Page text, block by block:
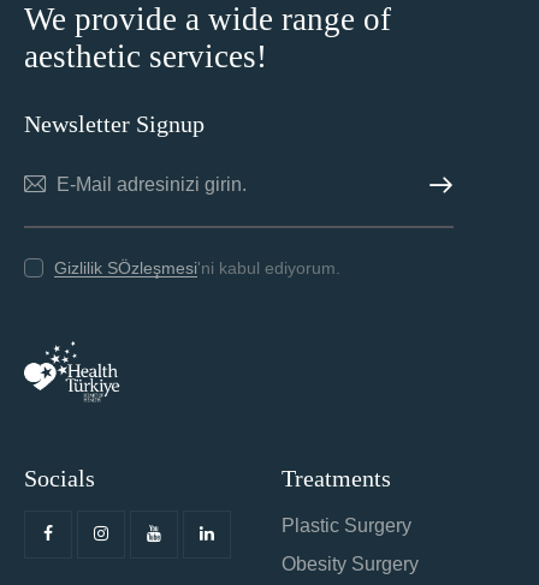
We provide a wide range of
aesthetic services!
Newsletter Signup
ABONE OL
Gizlilik SÖzleşmesi'ni kabul ediyorum.
Socials Treatments
Plastic Surgery
Obesity Surgery